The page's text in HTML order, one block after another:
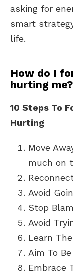
asking for
smart
life.
How do I
hurting me?
10 Steps To
Hurting
Move
much on
Avoid
Stop
Avoid
Learn
Aim To
Embrace